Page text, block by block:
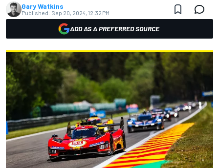
Gary Watkins
Published: Sep 20, 2024, 12:32 PM
ADD AS A PREFERRED SOURCE